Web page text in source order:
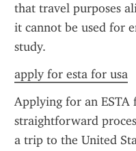
that travel purposes
it cannot be used for
study.
apply for esta for usa
Applying for an ESTA
straightforward
a trip to the United